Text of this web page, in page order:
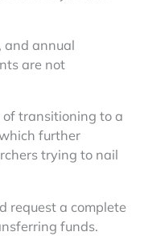
and annual
are not
of transitioning to a
further
trying to nail
request a complete
funds.